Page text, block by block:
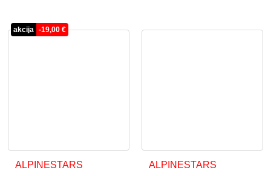
akcija -19,00€
ALPINESTARS
This product has multiple variants. The options may be
ALPINESTARS
This product has multiple